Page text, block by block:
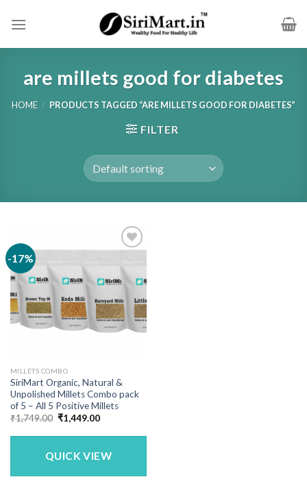
are millets good for diabetes
HOME / PRODUCTS TAGGED “ARE MILLETS GOOD FOR DIABETES”
FILTER
-17%
MILLETS COMBO
SiriMart Organic, Natural &
Unpolished Millets Combo pack
of 5 – All 5 Positive Millets
₹1,749.00 Original
price
was:
₹1,449.00Current
is:
QUICK VIEW